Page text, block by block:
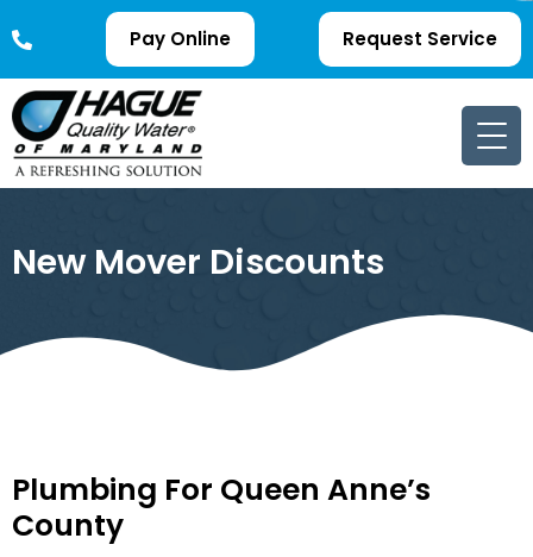
Pay Online Request Service
New Mover Discounts
Plumbing For Queen Anne’s
County